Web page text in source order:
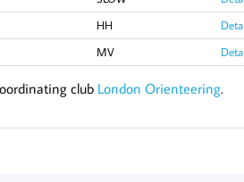
HH
MV
club London Orienteering.